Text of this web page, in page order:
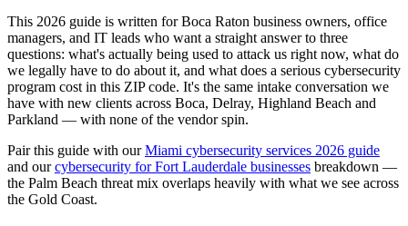
This 2026 guide is written for Boca Raton business owners, office
managers, and IT leads who want a straight answer to three
questions: what's actually being used to attack us right now, what do
we legally have to do about it, and what does a serious cybersecurity
program cost in this ZIP code. It's the same intake conversation we
have with new clients across Boca, Delray, Highland Beach and
Parkland — with none of the vendor spin.
Pair this guide with ourMiami cybersecurity services 2026 guide
and ourcybersecurity for Fort Lauderdale businesses breakdown —
the Palm Beach threat mix overlaps heavily with what we see across
the Gold Coast.